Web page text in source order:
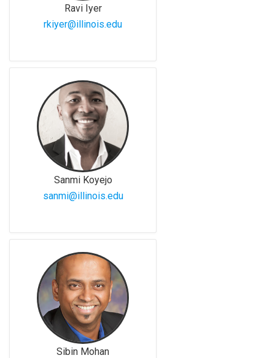
Ravi Iyer
rkiyer@illinois.edu
Sanmi Koyejo
sanmi@illinois.edu
Sibin Mohan